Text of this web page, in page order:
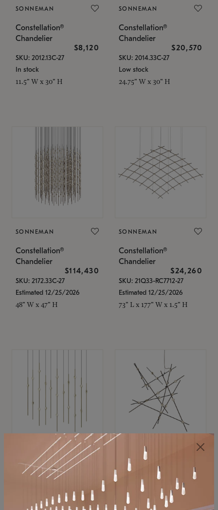
SONNEMAN
Constellation®
Chandelier
$8,120
SKU: 2012.13C-27
In stock
11.5" W x 30" H
SONNEMAN
Constellation®
Chandelier
$20,570
SKU: 2014.33C-27
Low stock
24.75" W x 30" H
SONNEMAN
Constellation®
Chandelier
$114,430
SKU: 2172.33C-27
Estimated 12/25/2026
48" W x 47" H
SONNEMAN
Constellation®
Chandelier
$24,260
SKU: 21Q33-RC7712-27
Estimated 12/25/2026
73" L x 177" W x 1.5" H
SONNEMAN
Constellation®
$11,800
SKU: 2016.38C-27
SONNEMAN
Constellation®
Chandelier
$8,670
SKU: 2152.33C-27